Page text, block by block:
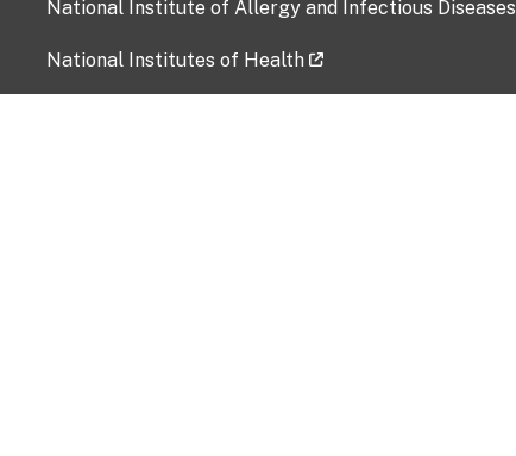
National Institute of Allergy and Infectious Diseases
National Institutes of Health